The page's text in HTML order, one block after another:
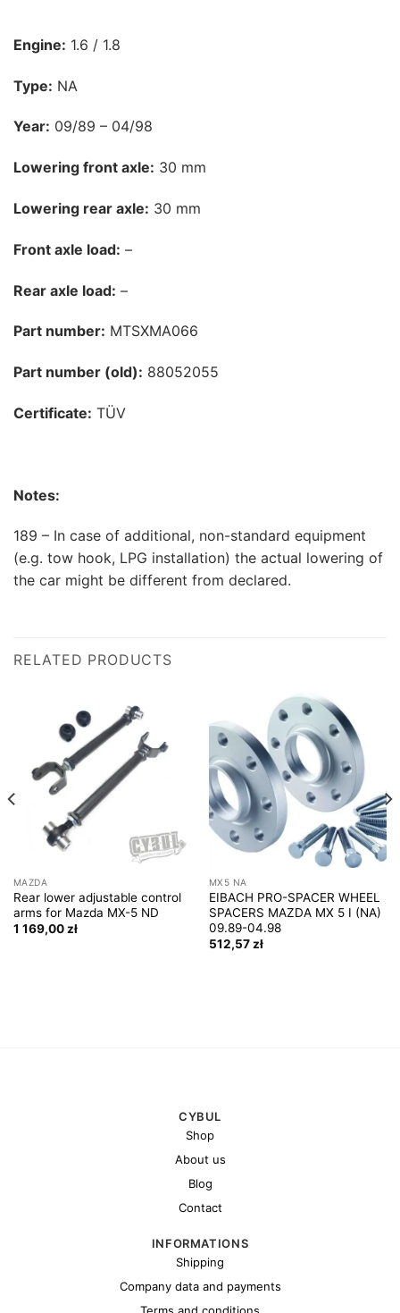
Engine: 1.6 / 1.8
Type: NA
Year: 09/89 – 04/98
Lowering front axle: 30 mm
Lowering rear axle: 30 mm
Front axle load: –
Rear axle load: –
Part number: MTSXMA066
Part number (old): 88052055
Certificate: TÜV
Notes:
189 – In case of additional, non-standard equipment
(e.g. tow hook, LPG installation) the actual lowering of
the car might be different from declared.
RELATED PRODUCTS
MAZDA
Rear lower adjustable control
arms for Mazda MX-5 ND
1 169,00 zł
MX5 NA
EIBACH PRO-SPACER WHEEL
SPACERS MAZDA MX 5 I (NA)
09.89-04.98
512,57 zł
CYBUL
Shop
About us
Blog
Contact
INFORMATIONS
Shipping
Company data and payments